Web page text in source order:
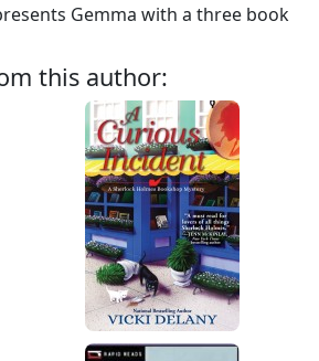
Gemma with a three book
this author: